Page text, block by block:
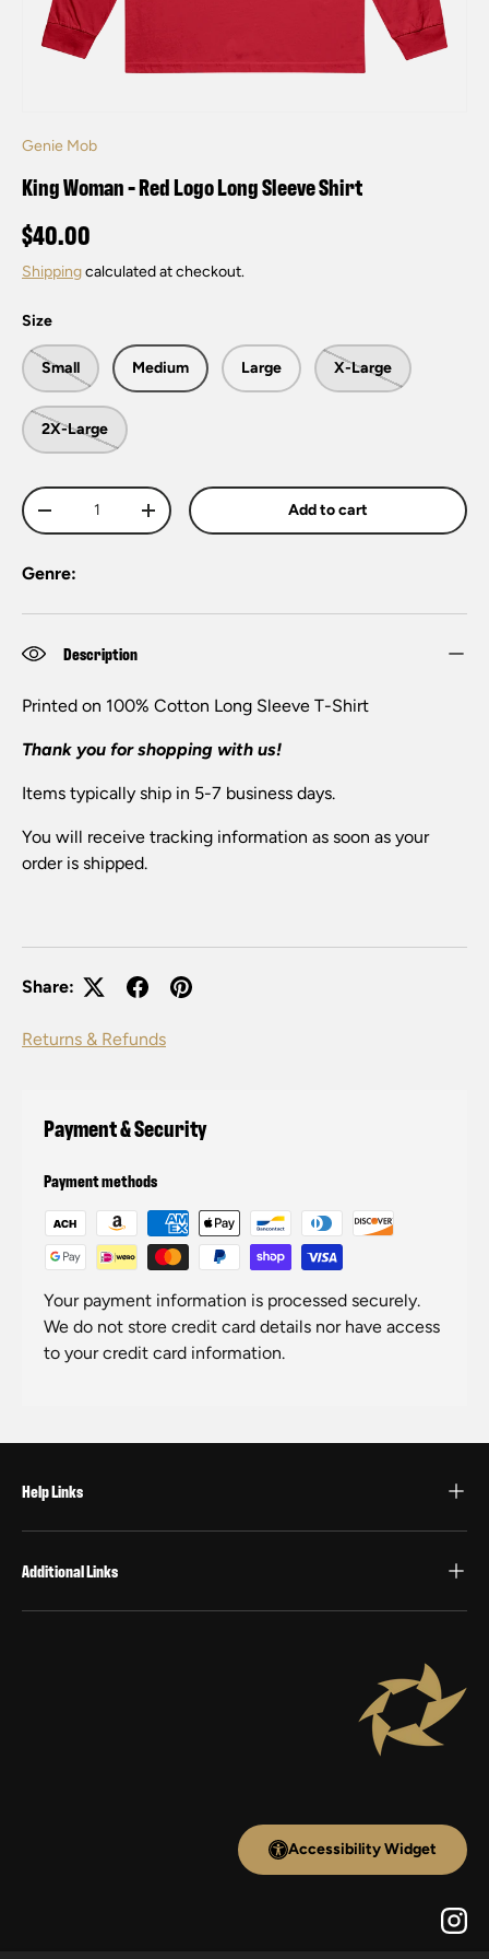
Genie Mob
King Woman - Red Logo Long Sleeve Shirt
$40.00
Shippingcalculated at checkout.
Size
Small Medium Large X-Large
2X-Large
Qty
-
+ Add to cart
Genre:
Description
Printed on 100% Cotton Long Sleeve T-Shirt
Thank you for shopping with us!
Items typically ship in 5-7 business days.
You will receive tracking information as soon as your
order is shipped.
Share:
Returns & Refunds
Payment & Security
Payment methods
Your payment information is processed securely.
We do not store credit card details nor have access
to your credit card information.
Help Links
Additional Links
Accessibility Widget